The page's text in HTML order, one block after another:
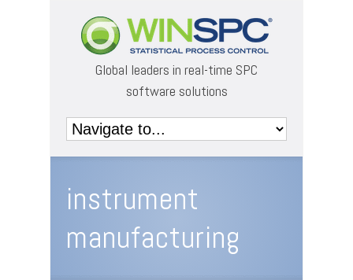
Global leaders in real-time SPC
software solutions
instrument
manufacturing